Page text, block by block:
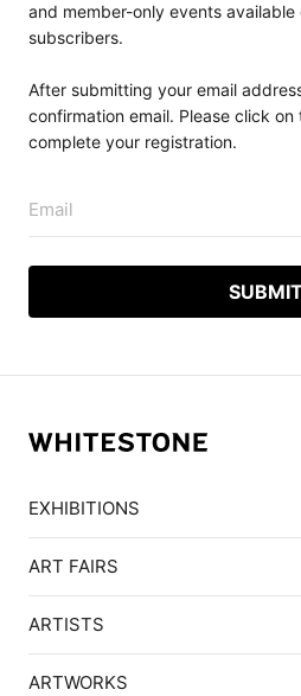
and member-only events
subscribers.
After submitting your email
confirmation email. Please click
complete your registration.
Email
EXHIBITIONS
ART FAIRS
ARTISTS
ARTWORKS